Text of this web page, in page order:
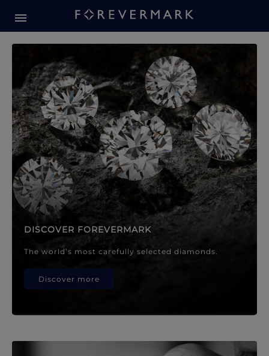
Forevermark Diamond
DISCOVER FOREVERMARK
The world’s most carefully selected diamonds.
Discover more